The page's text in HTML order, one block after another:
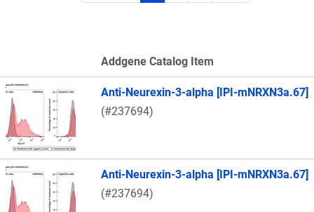
Thumbnail Image
Addgene Catalog Item
Anti-Neurexin-3-alpha [IPI-mNRXN3a.67]
(#237694)
Anti-Neurexin-3-alpha [IPI-mNRXN3a.67]
(#237694)